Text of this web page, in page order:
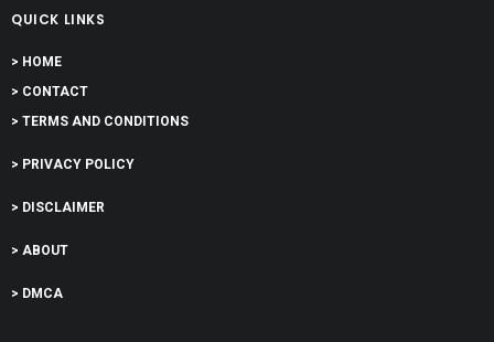
QUICK LINKS
> HOME
> CONTACT
> TERMS AND CONDITIONS
> PRIVACY POLICY
> DISCLAIMER
> ABOUT
> DMCA